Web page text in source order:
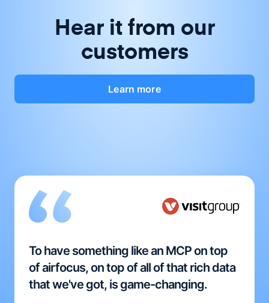
Hear it from our
customers
Learn more
To have something like an MCP on top
of airfocus, on top of all of that rich data
that we've got, is game-changing.